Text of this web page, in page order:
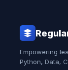
Empowering
Python, Data,